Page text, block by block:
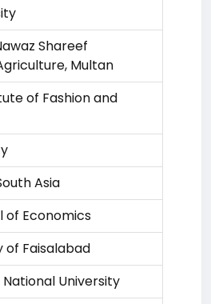
Shareef
Multan
of Fashion and
Asia
of Economics
of Faisalabad
University